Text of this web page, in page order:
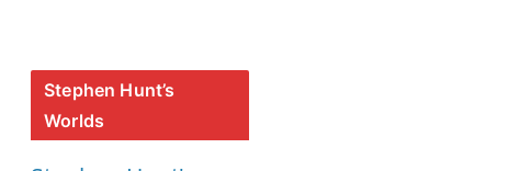
Stephen Hunt’s
Worlds